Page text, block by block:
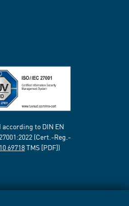
to DIN EN
(Cert.-Reg.-
69718TMS [PDF])